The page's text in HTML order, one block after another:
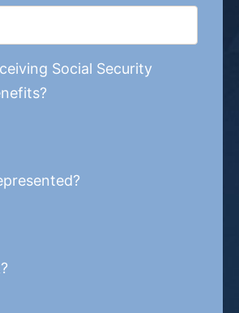
Social Security